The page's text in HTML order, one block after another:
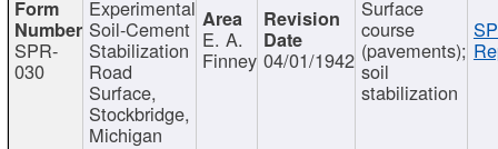
SPR-
030
Experimental
Soil-Cement
Stabilization
Road
Surface,
Stockbridge,
Michigan
E. A.
Finney 04/01/1942
Surface
course
(pavements);
soil
stabilization